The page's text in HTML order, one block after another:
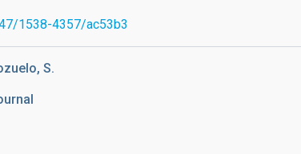
1538-4357/ac53b3
S.